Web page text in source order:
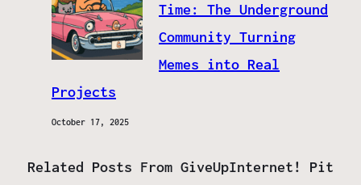
Time: The Underground
Community Turning
Memes into Real
Projects
October 17, 2025
Related Posts From GiveUpInternet! Pit